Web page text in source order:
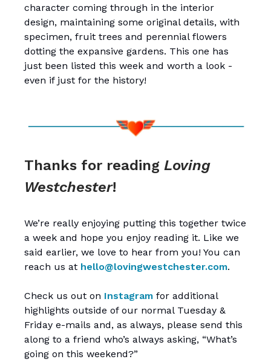
character coming through in the interior
design, maintaining some original details, with
specimen, fruit trees and perennial flowers
dotting the expansive gardens. This one has
just been listed this week and worth a look -
even if just for the history!
Thanks for reading Loving
Westchester!
We’re really enjoying putting this together twice
a week and hope you enjoy reading it. Like we
said earlier, we love to hear from you! You can
reach us at hello@lovingwestchester.com.
Check us out on Instagram for additional
highlights outside of our normal Tuesday &
Friday e-mails and, as always, please send this
along to a friend who’s always asking, “What’s
going on this weekend?”